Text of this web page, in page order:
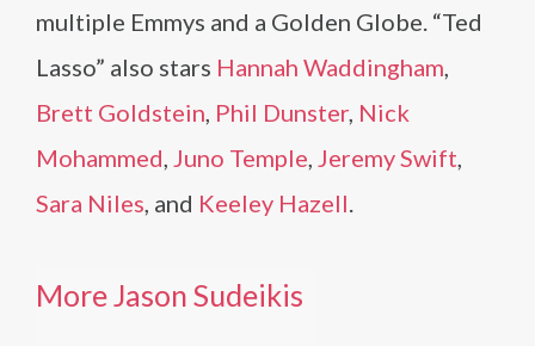
multiple Emmys and a Golden Globe. “Ted
Lasso” also stars Hannah Waddingham,
Brett Goldstein, Phil Dunster, Nick
Mohammed, Juno Temple, Jeremy Swift,
Sara Niles, and Keeley Hazell.
More Jason Sudeikis